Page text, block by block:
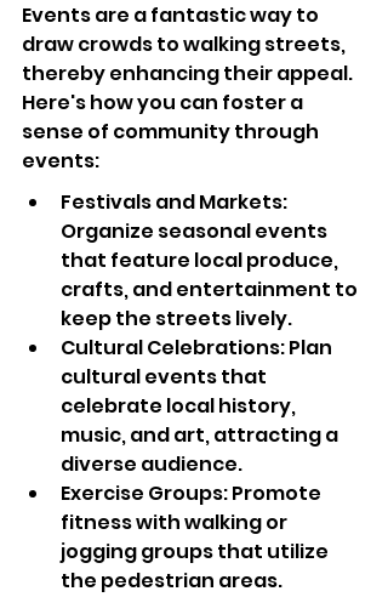
Events are a fantastic way to
draw crowds to walking streets,
thereby enhancing their appeal.
Here's how you can foster a
sense of community through
events:
Festivals and Markets:
Organize seasonal events
that feature local produce,
crafts, and entertainment to
keep the streets lively.
Cultural Celebrations: Plan
cultural events that
celebrate local history,
music, and art, attracting a
diverse audience.
Exercise Groups: Promote
fitness with walking or
jogging groups that utilize
the pedestrian areas.